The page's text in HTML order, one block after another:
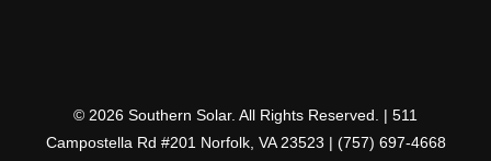
© 2026 Southern Solar. All Rights Reserved. | 511
Campostella Rd #201 Norfolk, VA 23523 | (757) 697-4668